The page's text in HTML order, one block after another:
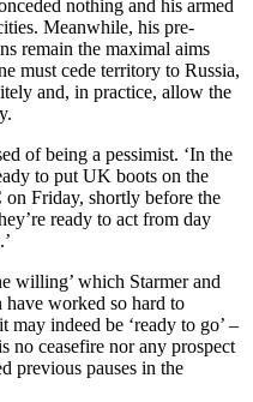
nothing and his armed
Meanwhile, his pre-
remain the maximal aims
must cede territory to Russia,
and, in practice, allow the
of being a pessimist. ‘In the
to put UK boots on the
Friday, shortly before the
ready to act from day
willing’ which Starmer and
have worked so hard to
may indeed be ‘ready to go’ –
no ceasefire nor any prospect
previous pauses in the